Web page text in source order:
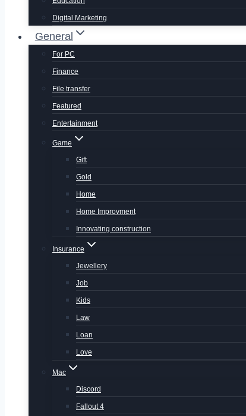
Digital Marketing
General
For PC
Finance
File transfer
Featured
Entertainment
Game
Gift
Gold
Home
Home Improvment
Innovating construction
Insurance
Jewellery
Job
Kids
Law
Loan
Love
Mac
Discord
Fallout 4